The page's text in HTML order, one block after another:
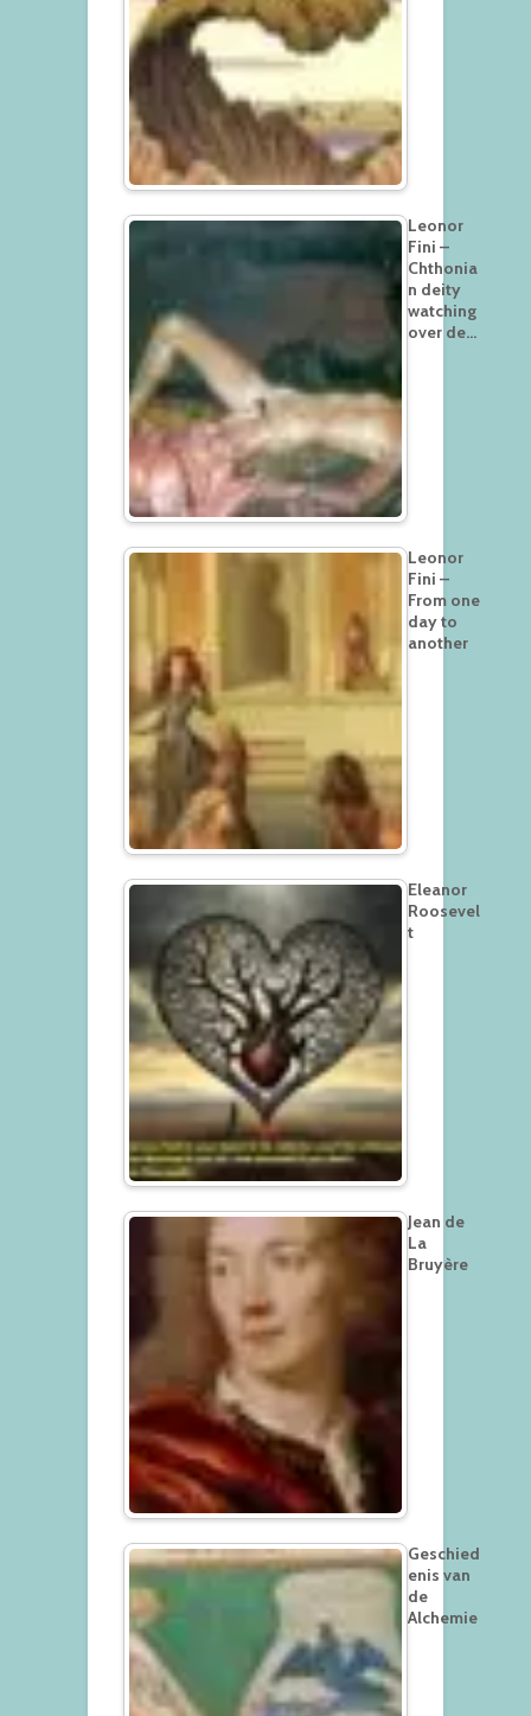
Leonor
Fini –
Chthonia
n deity
watching
over de…
Leonor
Fini –
From one
day to
another
Eleanor
Roosevel
t
Jean de
La
Bruyère
Geschied
enis van
de
Alchemie